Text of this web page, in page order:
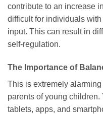
contribute to an increase
difficult for individuals
input. This can result in
self-regulation.
The Importance of
This is extremely
parents of young
tablets, apps, and